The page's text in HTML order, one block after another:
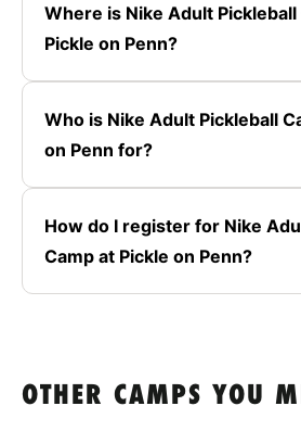
Where is Nike Adult Pickleball
Pickle on Penn?
Who is Nike Adult Pickleball
on Penn for?
How do I register for Nike
Camp at Pickle on Penn?
OTHER CAMPS YOU